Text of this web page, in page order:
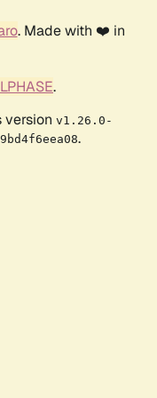
. Made with ❤️ in
.
version v1.26.0-
.